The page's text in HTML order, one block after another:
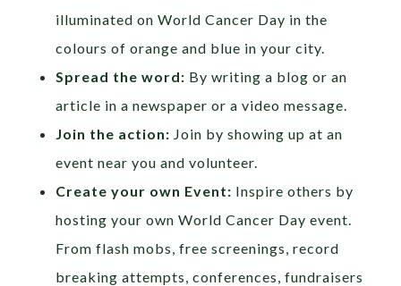
illuminated on World Cancer Day in the
colours of orange and blue in your city.
Spread the word: By writing a blog or an
article in a newspaper or a video message.
Join the action: Join by showing up at an
event near you and volunteer.
Create your own Event: Inspire others by
hosting your own World Cancer Day event.
From flash mobs, free screenings, record
breaking attempts, conferences, fundraisers